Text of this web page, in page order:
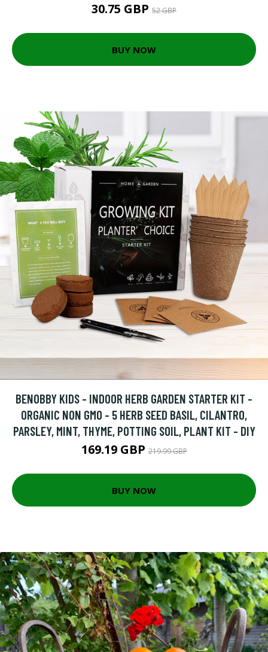
30.75 GBP 52 GBP
BUY NOW
BENOBBY KIDS - INDOOR HERB GARDEN STARTER KIT -
ORGANIC NON GMO - 5 HERB SEED BASIL, CILANTRO,
PARSLEY, MINT, THYME, POTTING SOIL, PLANT KIT - DIY
169.19 GBP219.99 GBP
BUY NOW